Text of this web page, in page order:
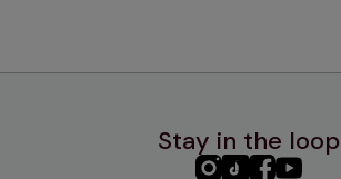
Stay in the loop
PHC PHCPHCPHC